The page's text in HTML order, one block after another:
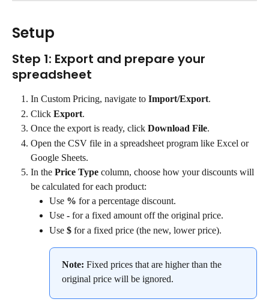
Setup
Step 1: Export and prepare your
spreadsheet
In Custom Pricing, navigate to Import/Export.
Click Export.
Once the export is ready, click Download File.
Open the CSV file in a spreadsheet program like Excel or
Google Sheets.
In the Price Type column, choose how your discounts will
be calculated for each product:
Use % for a percentage discount.
Use - for a fixed amount off the original price.
Use $ for a fixed price (the new, lower price).
Note: Fixed prices that are higher than the
original price will be ignored.